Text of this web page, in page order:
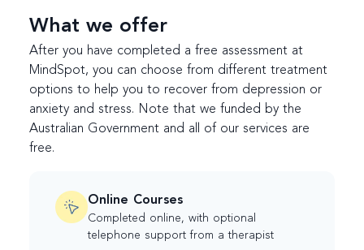
What we offer
After you have completed a free assessment at
MindSpot, you can choose from different treatment
options to help you to recover from depression or
anxiety and stress. Note that we funded by the
Australian Government and all of our services are
free.
Online Courses
Completed online, with optional
telephone support from a therapist